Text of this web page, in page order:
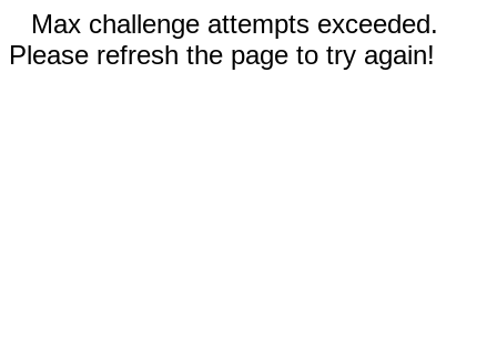
Max challenge attempts exceeded.
Please refresh the page to try again!